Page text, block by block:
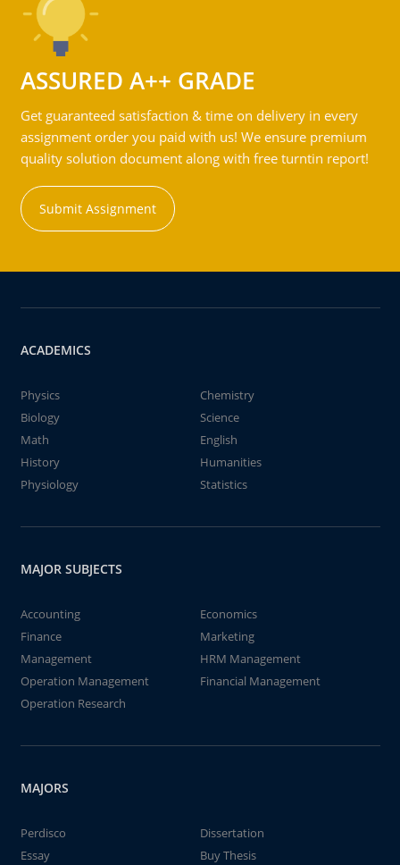
ASSURED A++ GRADE
Get guaranteed satisfaction & time on delivery in every
assignment order you paid with us! We ensure premium
quality solution document along with free turntin report!
Submit Assignment
ACADEMICS
Physics
Chemistry
Biology
Science
Math
English
History
Humanities
Physiology
Statistics
MAJOR SUBJECTS
Accounting
Economics
Finance
Marketing
Management
HRM Management
Operation Management
Financial Management
Operation Research
MAJORS
Perdisco
Dissertation
Essay
Buy Thesis